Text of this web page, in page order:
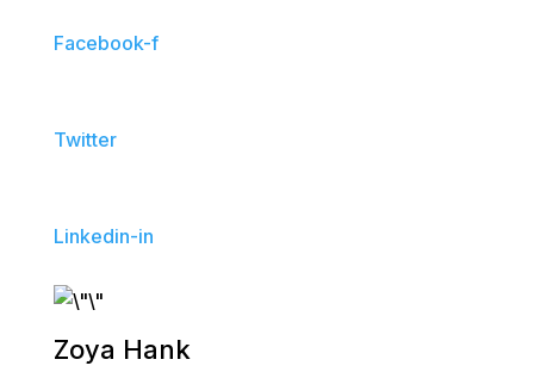
Facebook-f
Twitter
Linkedin-in
Zoya Hank